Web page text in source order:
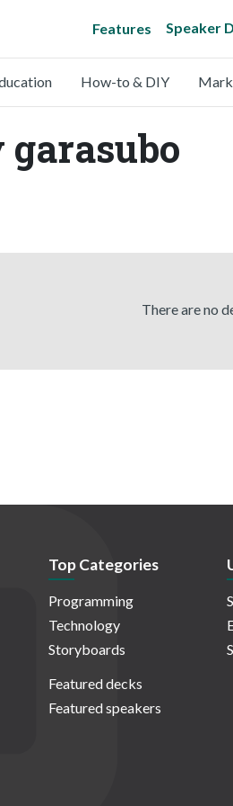
Features Speaker
How-to & DIY
There are no
Top Categories
Programming
Technology
Storyboards
Featured decks
Featured speakers